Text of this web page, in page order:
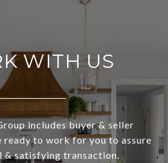
WITH US
includes buyer & seller
ready to work for you to assure
& satisfying transaction.